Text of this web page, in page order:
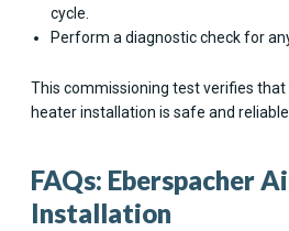
cycle.
Perform a diagnostic check for
This commissioning test verifies that
heater installation is safe and
FAQs: Eberspacher
Installation